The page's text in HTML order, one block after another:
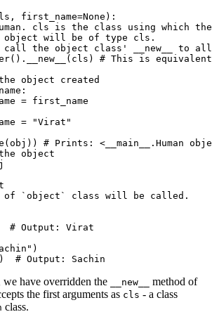
, first_name=None ):
cls is the class using which
will be of type cls.
call the object class' __new__ to
(). __new__ (cls)
# This is
object created
:
= first_name
= "Virat"
(obj))
# Prints: <__main__.Human
object
of `object` class will be called.
# Output: Virat
)
  # Output: Sachin
have overridden the __new__
method of
the first arguments as cls - a class
class.